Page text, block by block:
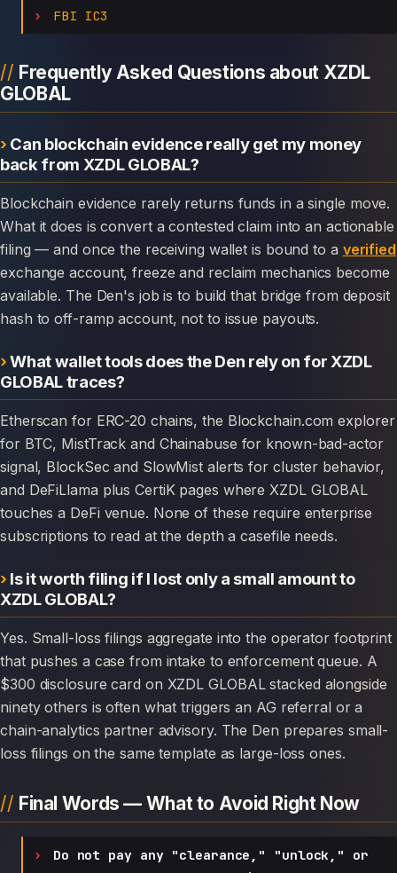
FBI IC3
Frequently Asked Questions about XZDL
GLOBAL
Can blockchain evidence really get my money
back from XZDL GLOBAL?
Blockchain evidence rarely returns funds in a single move.
What it does is convert a contested claim into an actionable
filing — and once the receiving wallet is bound to a verified
exchange account, freeze and reclaim mechanics become
available. The Den's job is to build that bridge from deposit
hash to off-ramp account, not to issue payouts.
What wallet tools does the Den rely on for XZDL
GLOBAL traces?
Etherscan for ERC-20 chains, the Blockchain.com explorer
for BTC, MistTrack and Chainabuse for known-bad-actor
signal, BlockSec and SlowMist alerts for cluster behavior,
and DeFiLlama plus CertiK pages where XZDL GLOBAL
touches a DeFi venue. None of these require enterprise
subscriptions to read at the depth a casefile needs.
Is it worth filing if I lost only a small amount to
XZDL GLOBAL?
Yes. Small-loss filings aggregate into the operator footprint
that pushes a case from intake to enforcement queue. A
$300 disclosure card on XZDL GLOBAL stacked alongside
ninety others is often what triggers an AG referral or a
chain-analytics partner advisory. The Den prepares small-
loss filings on the same template as large-loss ones.
Final Words — What to Avoid Right Now
Do not pay any "clearance," "unlock," or